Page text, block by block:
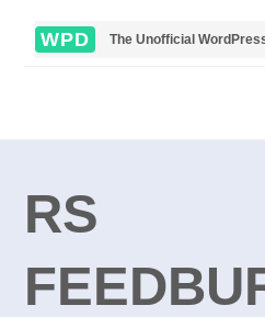
WPD The Unofficial
RS